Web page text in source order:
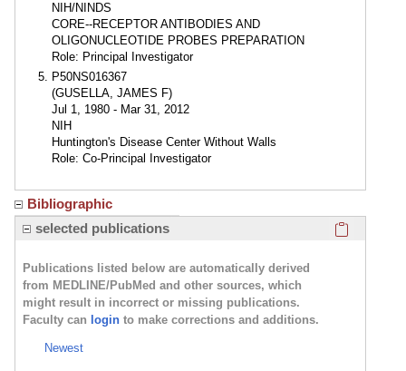
NIH/NINDS
CORE--RECEPTOR ANTIBODIES AND
OLIGONUCLEOTIDE PROBES PREPARATION
Role: Principal Investigator
P50NS016367
(GUSELLA, JAMES F)
Jul 1, 1980 - Mar 31, 2012
NIH
Huntington's Disease Center Without Walls
Role: Co-Principal Investigator
Bibliographic
selected publications
Publications listed below are automatically derived
from MEDLINE/PubMed and other sources, which
might result in incorrect or missing publications.
Faculty can login to make corrections and additions.
Newest